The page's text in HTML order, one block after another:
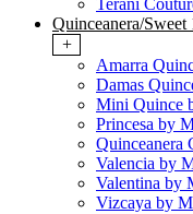
Terani
Quinceanera/Sweet
+
Amarra
Damas
Mini Quince
Princesa by
Quinceanera
Valencia by
Valentina by
Vizcaya by